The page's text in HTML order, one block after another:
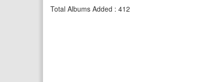
Total Albums Added : 412